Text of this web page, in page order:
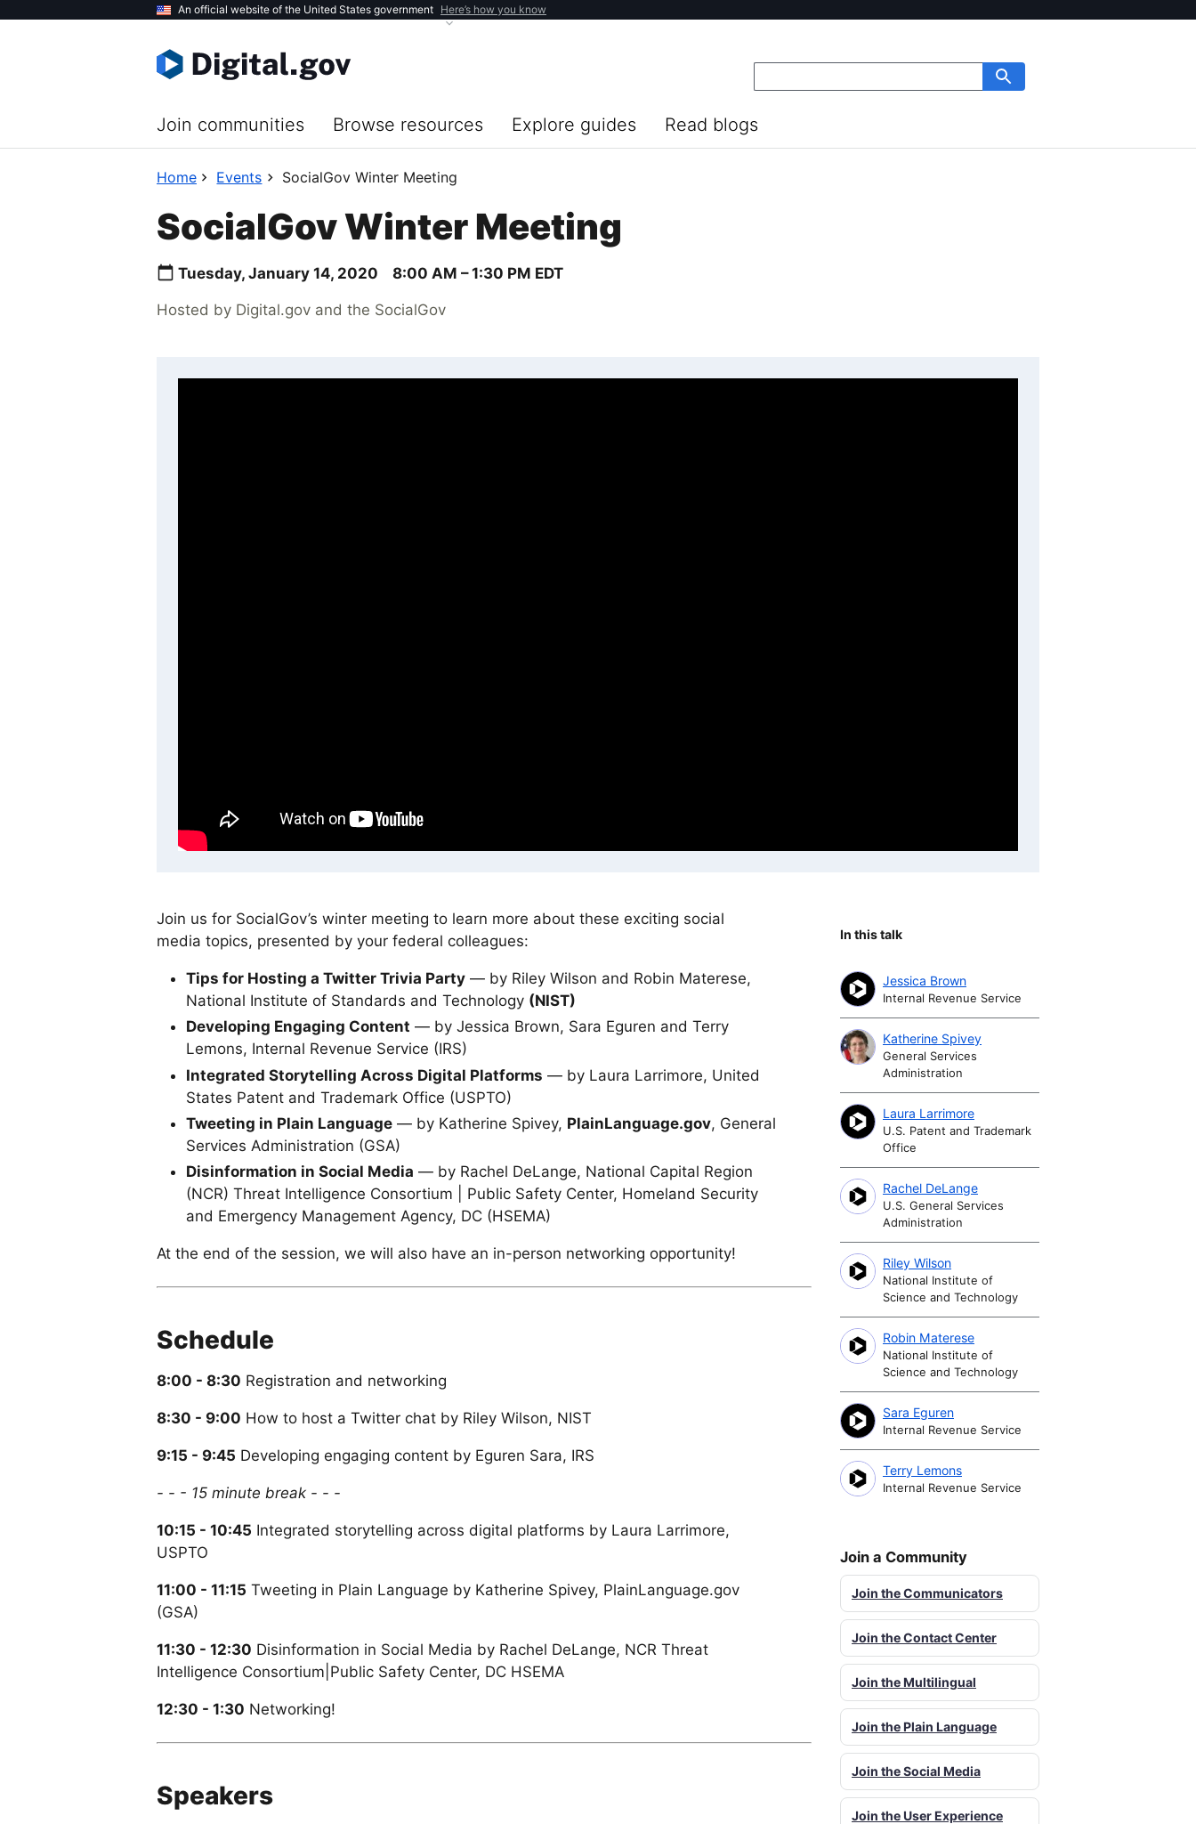
An official website of the United States government Here’s how you know
Join communities Browse resources Explore guides Read blogs
Home Events SocialGov Winter Meeting
SocialGov Winter Meeting
Tuesday, January 14, 2020 8:00 AM –1:30 PM EDT
Hosted by Digital.gov and the SocialGov
Join us for SocialGov’s winter meeting to learn more about these exciting social
media topics, presented by your federal colleagues:
Tips for Hosting a Twitter Trivia Party — by Riley Wilson and Robin Materese,
National Institute of Standards and Technology (NIST)
Developing Engaging Content — by Jessica Brown, Sara Eguren and Terry
Lemons, Internal Revenue Service (IRS)
Integrated Storytelling Across Digital Platforms — by Laura Larrimore, United
States Patent and Trademark Office (USPTO)
Tweeting in Plain Language — by Katherine Spivey, PlainLanguage.gov, General
Services Administration (GSA)
Disinformation in Social Media — by Rachel DeLange, National Capital Region
(NCR) Threat Intelligence Consortium | Public Safety Center, Homeland Security
and Emergency Management Agency, DC (HSEMA)
At the end of the session, we will also have an in-person networking opportunity!
Schedule
8:00 - 8:30 Registration and networking
8:30 - 9:00 How to host a Twitter chat by Riley Wilson, NIST
9:15 - 9:45 Developing engaging content by Eguren Sara, IRS
- - - 15 minute break - - -
10:15 - 10:45 Integrated storytelling across digital platforms by Laura Larrimore,
USPTO
11:00 - 11:15 Tweeting in Plain Language by Katherine Spivey, PlainLanguage.gov
(GSA)
11:30 - 12:30 Disinformation in Social Media by Rachel DeLange, NCR Threat
Intelligence Consortium|Public Safety Center, DC HSEMA
12:30 - 1:30 Networking!
Speakers
In this talk
Jessica Brown
Internal Revenue Service
Katherine Spivey
General Services
Administration
Laura Larrimore
U.S. Patent and Trademark
Office
Rachel DeLange
U.S. General Services
Administration
Riley Wilson
National Institute of
Science and Technology
Robin Materese
National Institute of
Science and Technology
Sara Eguren
Internal Revenue Service
Terry Lemons
Internal Revenue Service
Join a Community
Join the Communicators
Join the Contact Center
Join the Multilingual
Join the Plain Language
Join the Social Media
Join the User Experience